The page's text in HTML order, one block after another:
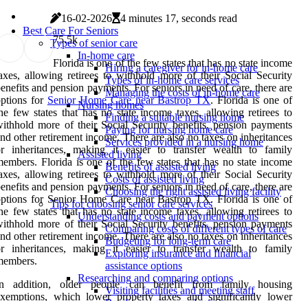
16-02-2026
4 minutes 17, seconds read
Best Care For Seniors
Types of senior care
In-home care
Hiring a caregiver for in-home care
Types of in-home care services
Managing the costs of in-home care
Nursing homes
Finding a suitable nursing home
Paying for nursing home care
Services provided in a nursing home
Assisted living
Benefits of assisted living
Costs of assisted living
Choosing the right assisted living facility
Tips for choosing senior care services
Understanding costs and payment options
Comparing costs of different types of care
Budgeting for long-term care
Exploring insurance and financial
assistance options
Researching and comparing options
Visiting facilities and meeting staff
75.5k
Florida is one of the few states that has no state income
allowing retirees to withhold more of their Social Security
and pension payments. For seniors in need of care, there are
for Senior Home Care near Bastrop TX. Florida is one of
few states that has no state income taxes, allowing retirees to
more of their Social Security benefits, pension payments
other retirement income. There are also no taxes on inheritances
inheritances, making it easier to transfer wealth to family
Florida is one of the few states that has no state income
allowing retirees to withhold more of their Social Security
and pension payments. For seniors in need of care, there are
for Senior Home Care near Bastrop TX. Florida is one of
few states that has no state income taxes, allowing retirees to
more of their Social Security benefits, pension payments
other retirement income. There are also no taxes on inheritances
inheritances, making it easier to transfer wealth to family
addition, older people can benefit from family housing
which lower property taxes and significantly lower